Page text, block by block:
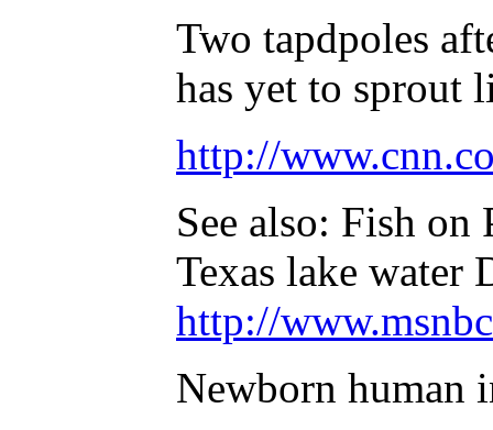
Two tapdpoles
has yet to sprout
http://
See also: Fish on
Texas lake water
http://
Newborn human